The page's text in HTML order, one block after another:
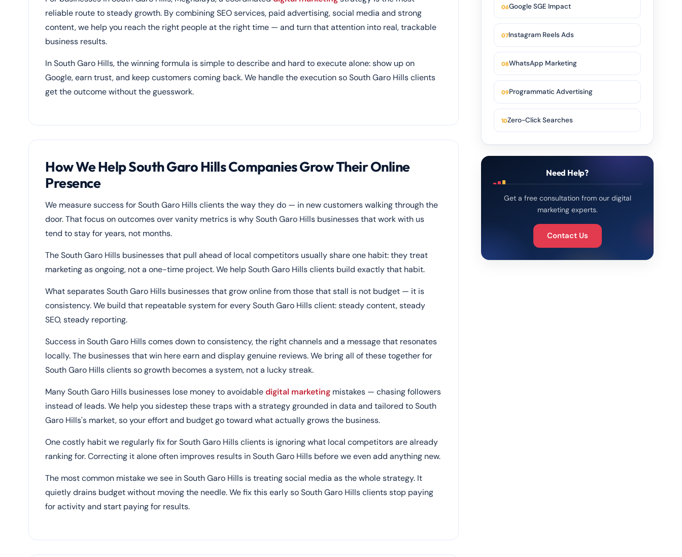
reliable route to steady growth. By combining SEO services, paid advertising, social media and strong
content, we help you reach the right people at the right time — and turn that attention into real, trackable
business results.
In South Garo Hills, the winning formula is simple to describe and hard to execute alone: show up on
Google, earn trust, and keep customers coming back. We handle the execution so South Garo Hills clients
get the outcome without the guesswork.
How We Help South Garo Hills Companies Grow Their Online
Presence
We measure success for South Garo Hills clients the way they do — in new customers walking through the
door. That focus on outcomes over vanity metrics is why South Garo Hills businesses that work with us
tend to stay for years, not months.
The South Garo Hills businesses that pull ahead of local competitors usually share one habit: they treat
marketing as ongoing, not a one-time project. We help South Garo Hills clients build exactly that habit.
What separates South Garo Hills businesses that grow online from those that stall is not budget — it is
consistency. We build that repeatable system for every South Garo Hills client: steady content, steady
SEO, steady reporting.
Success in South Garo Hills comes down to consistency, the right channels and a message that resonates
locally. The businesses that win here earn and display genuine reviews. We bring all of these together for
South Garo Hills clients so growth becomes a system, not a lucky streak.
Many South Garo Hills businesses lose money to avoidabledigital marketing mistakes — chasing followers
instead of leads. We help you sidestep these traps with a strategy grounded in data and tailored to South
Garo Hills's market, so your effort and budget go toward what actually grows the business.
One costly habit we regularly fix for South Garo Hills clients is ignoring what local competitors are already
ranking for. Correcting it alone often improves results in South Garo Hills before we even add anything new.
The most common mistake we see in South Garo Hills is treating social media as the whole strategy. It
quietly drains budget without moving the needle. We fix this early so South Garo Hills clients stop paying
for activity and start paying for results.
Google SGE Impact
Instagram Reels Ads
WhatsApp Marketing
Programmatic Advertising
Zero-Click Searches
Need Help?
Get a free consultation from our digital
marketing experts.
Contact Us